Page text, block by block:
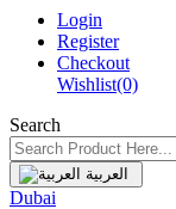
Login
Register
Checkout
Wishlist(0)
Search
العربية
Dubai